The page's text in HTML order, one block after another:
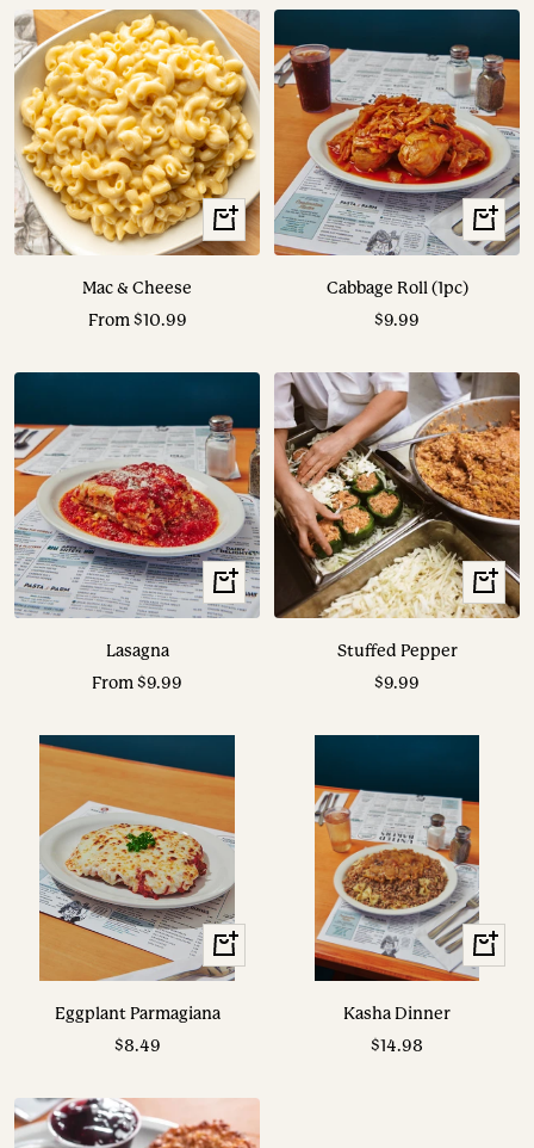
View
Options
Mac & Cheese
Sale
From $10.99
View
Options
Cabbage Roll (1pc)
Sale
$9.99
View
Options
Lasagna
Sale
From $9.99
View
Options
Stuffed Pepper
Sale
$9.99
View
Options
Eggplant Parmagiana
Sale
$8.49
View
Options
Kasha Dinner
Sale
$14.98